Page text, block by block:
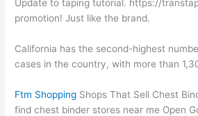
Update to taping tutorial. https://
promotion! Just like the brand.
California has the second-highest
cases in the country, with more than
Ftm Shopping Shops That Sell Chest
find chest binder stores near me Open